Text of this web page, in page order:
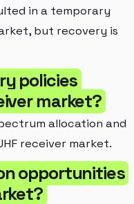
in a temporary
but recovery is
policies
market?
allocation and
receiver market.
opportunities